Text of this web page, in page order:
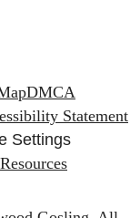
DMCA
Statement
Settings